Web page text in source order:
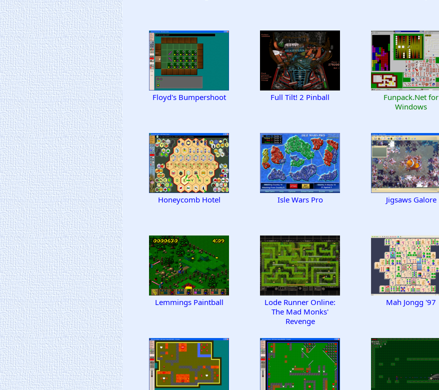
Floyd's Bumpershoot Full Tilt! 2 Pinball
Funpack.Net for
Windows
Honeycomb Hotel Isle Wars Pro Jigsaws Galore
Lemmings Paintball
Lode Runner Online:
The Mad Monks'
Revenge
Mah Jongg '97